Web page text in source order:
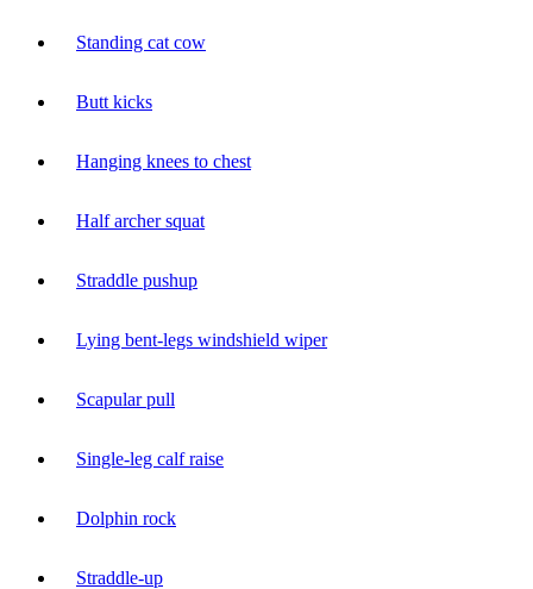
Standing cat cow
Butt kicks
Hanging knees to chest
Half archer squat
Straddle pushup
Lying bent-legs windshield wiper
Scapular pull
Single-leg calf raise
Dolphin rock
Straddle-up